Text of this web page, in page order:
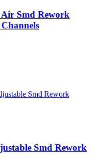
Smd Rework
Smd Rework